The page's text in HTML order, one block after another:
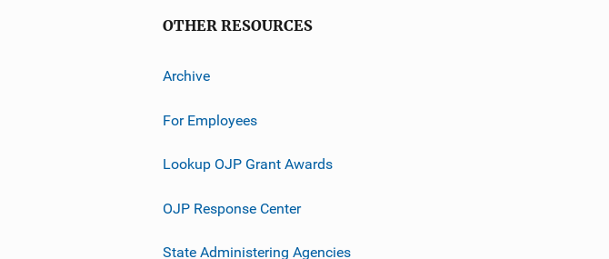
OTHER RESOURCES
Archive
For Employees
Lookup OJP Grant Awards
OJP Response Center
State Administering Agencies